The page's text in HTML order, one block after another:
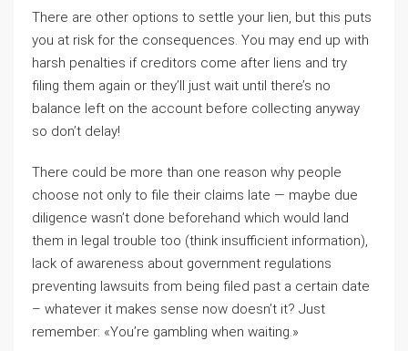
There are other options to settle your lien, but this puts
you at risk for the consequences. You may end up with
harsh penalties if creditors come after liens and try
filing them again or they’ll just wait until there’s no
balance left on the account before collecting anyway
so don’t delay!
There could be more than one reason why people
choose not only to file their claims late — maybe due
diligence wasn’t done beforehand which would land
them in legal trouble too (think insufficient information),
lack of awareness about government regulations
preventing lawsuits from being filed past a certain date
– whatever it makes sense now doesn’t it? Just
remember: «You’re gambling when waiting.»